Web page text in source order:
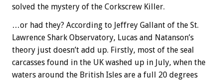
solved the mystery of the Corkscrew Killer.
…or had they? According to Jeffrey Gallant of the St.
Lawrence Shark Observatory, Lucas and Natanson’s
theory just doesn’t add up. Firstly, most of the seal
carcasses found in the UK washed up in July, when the
waters around the British Isles are a full 20 degrees